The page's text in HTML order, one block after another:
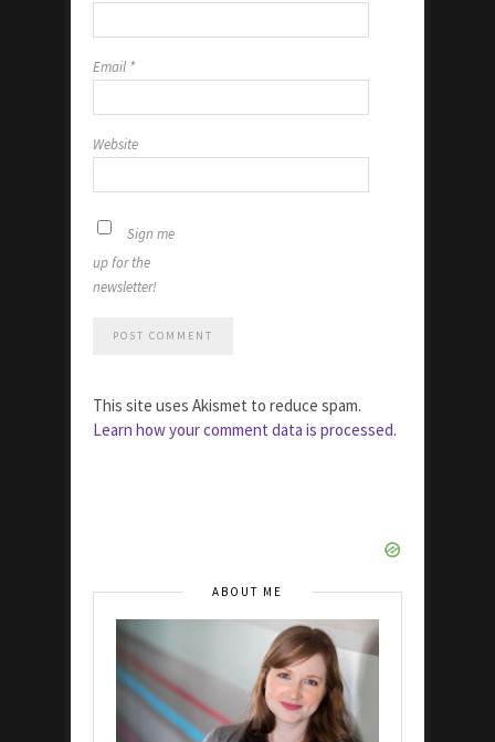
Email *
Website
Sign me
up for the
newsletter!
This site uses Akismet to reduce spam.
Learn how your comment data is processed.
ABOUT ME